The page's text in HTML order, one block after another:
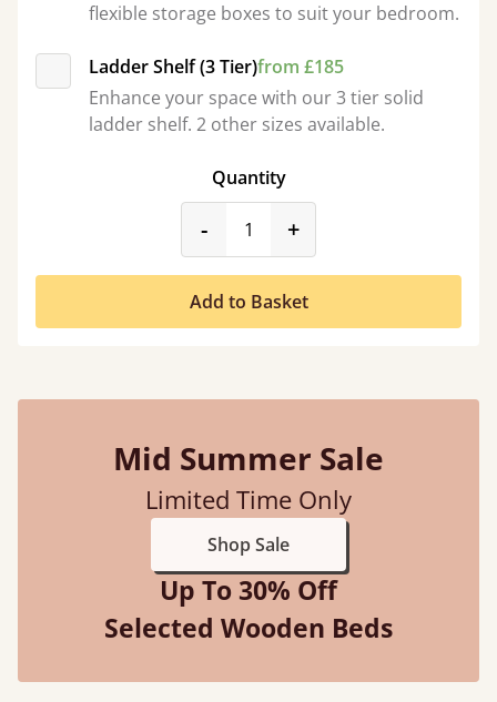
flexible storage boxes to suit your bedroom.
Ladder Shelf (3 Tier)from £185
Enhance your space with our 3 tier solid
ladder shelf. 2 other sizes available.
Quantity
-product_form.decrease
+
Add to Basket
Mid Summer Sale
Limited Time Only
Shop Sale
Up To 30% Off
Selected Wooden Beds